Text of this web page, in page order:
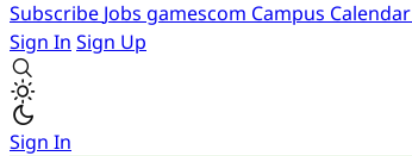
Subscribe Jobs gamescom Campus Calendar
Sign In Sign Up
Sign In